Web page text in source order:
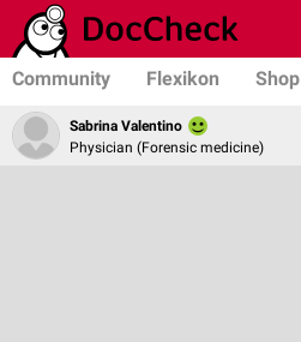
Community Flexikon Shop
Sabrina Valentino
Physician (Forensic medicine)